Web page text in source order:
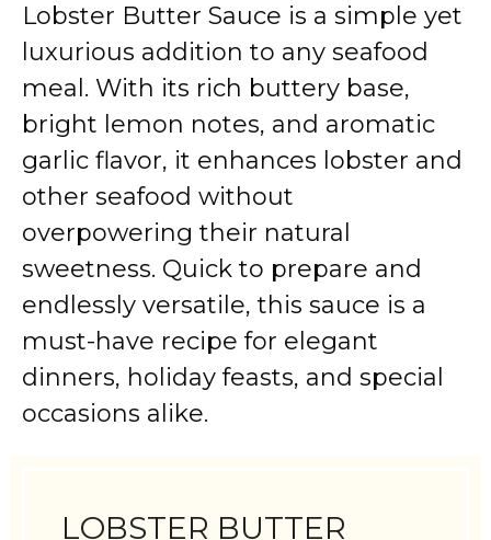
Lobster Butter Sauce is a simple yet
luxurious addition to any seafood
meal. With its rich buttery base,
bright lemon notes, and aromatic
garlic flavor, it enhances lobster and
other seafood without
overpowering their natural
sweetness. Quick to prepare and
endlessly versatile, this sauce is a
must-have recipe for elegant
dinners, holiday feasts, and special
occasions alike.
LOBSTER BUTTER